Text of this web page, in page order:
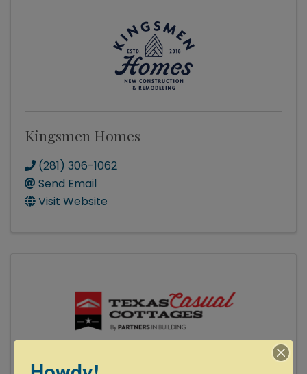
Kingsmen Homes
(281) 306-1062
Send Email
Visit Website